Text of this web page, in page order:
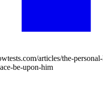
articles/the-
be-upon-him